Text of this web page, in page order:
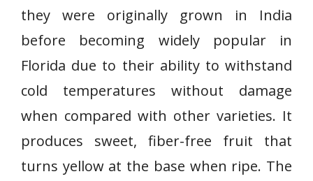
they were originally grown in India
before becoming widely popular in
Florida due to their ability to withstand
cold temperatures without damage
when compared with other varieties. It
produces sweet, fiber-free fruit that
turns yellow at the base when ripe. The